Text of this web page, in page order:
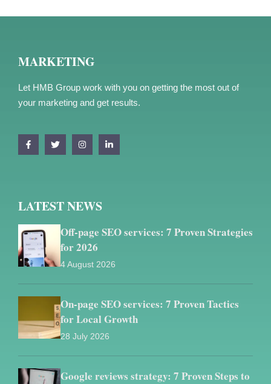
MARKETING
Let HMB Group work with you on getting the most out of
your marketing and get results.
LATEST NEWS
Off-page SEO services: 7 Proven Strategies
for 2026
4 August 2026
On-page SEO services: 7 Proven Tactics
for Local Growth
28 July 2026
Google reviews strategy: 7 Proven Steps to